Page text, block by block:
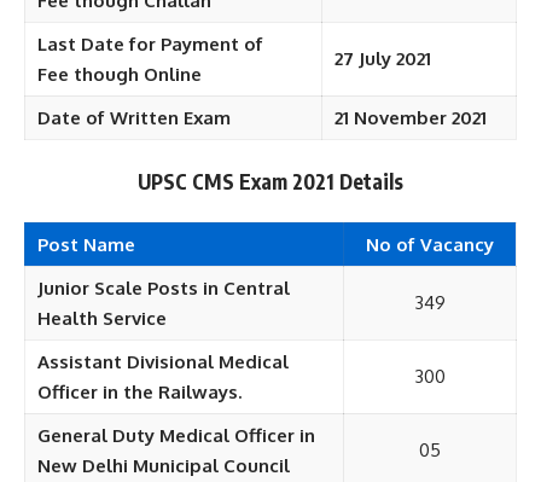
Last Date for Payment of
Fee though Online
27 July 2021
Date of Written Exam 21 November 2021
UPSC CMS Exam 2021 Details
Post Name
No of Vacancy
Junior Scale Posts in Central
Health Service
349
Assistant Divisional Medical
Officer in the Railways.
300
General Duty Medical Officer in
New Delhi Municipal Council
05